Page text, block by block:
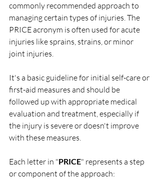
commonly recommended approach to
managing certain types of injuries. The
PRICE acronym is often used for acute
injuries like sprains, strains, or minor
joint injuries.
It's a basic guideline for initial self-care or
first-aid measures and should be
followed up with appropriate medical
evaluation and treatment, especially if
the injury is severe or doesn't improve
with these measures.
Each letter in "PRICE" represents a step
or component of the approach: